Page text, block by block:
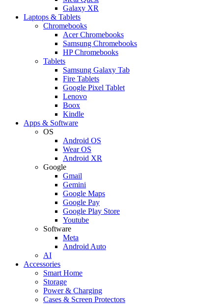
Galaxy XR
Laptops & Tablets
Chromebooks
Acer Chromebooks
Samsung Chromebooks
HP Chromebooks
Tablets
Samsung Galaxy Tab
Fire Tablets
Google Pixel Tablet
Lenovo
Boox
Kindle
Apps & Software
OS
Android OS
Wear OS
Android XR
Google
Gmail
Gemini
Google Maps
Google Pay
Google Play Store
Youtube
Software
Meta
Android Auto
AI
Accessories
Smart Home
Storage
Power & Charging
Cases & Screen Protectors